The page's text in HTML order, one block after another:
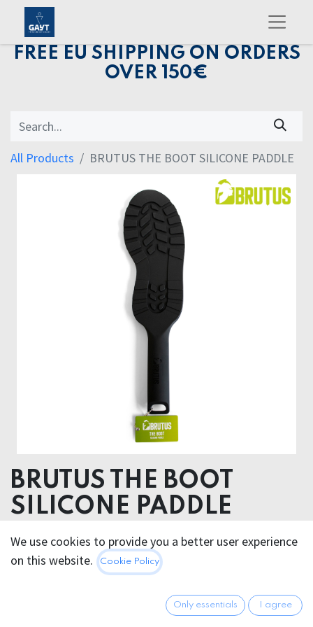
FREE EU SHIPPING ON ORDERS
OVER 150€
All Products BRUTUS THE BOOT SILICONE PADDLE
BRUTUS THE BOOT
SILICONE PADDLE
BRUTUS THE BOOT Silicone Paddle – Leave Your Mark
39.95€ All prices incl. VAT.
We use cookies to provide you a better user experience
on this website.
Cookie Policy
Only essentials I agree